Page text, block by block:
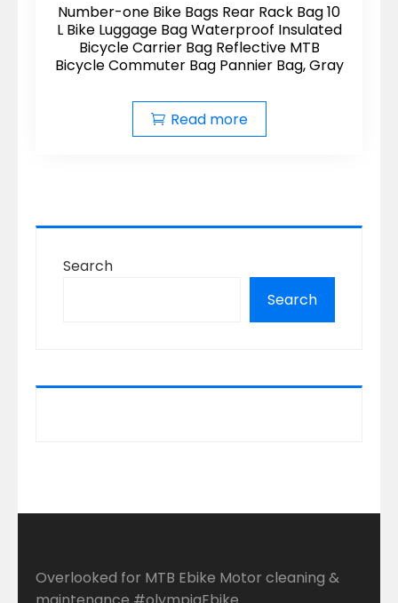
Number-one Bike Bags Rear Rack Bag 10
L Bike Luggage Bag Waterproof Insulated
Bicycle Carrier Bag Reflective MTB
Bicycle Commuter Bag Pannier Bag, Gray
Read more
Search
Search
Overlooked for MTB Ebike Motor cleaning &